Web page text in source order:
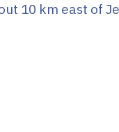
10 km east of